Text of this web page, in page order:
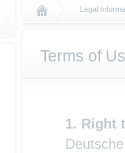
Legal
Terms of
Right